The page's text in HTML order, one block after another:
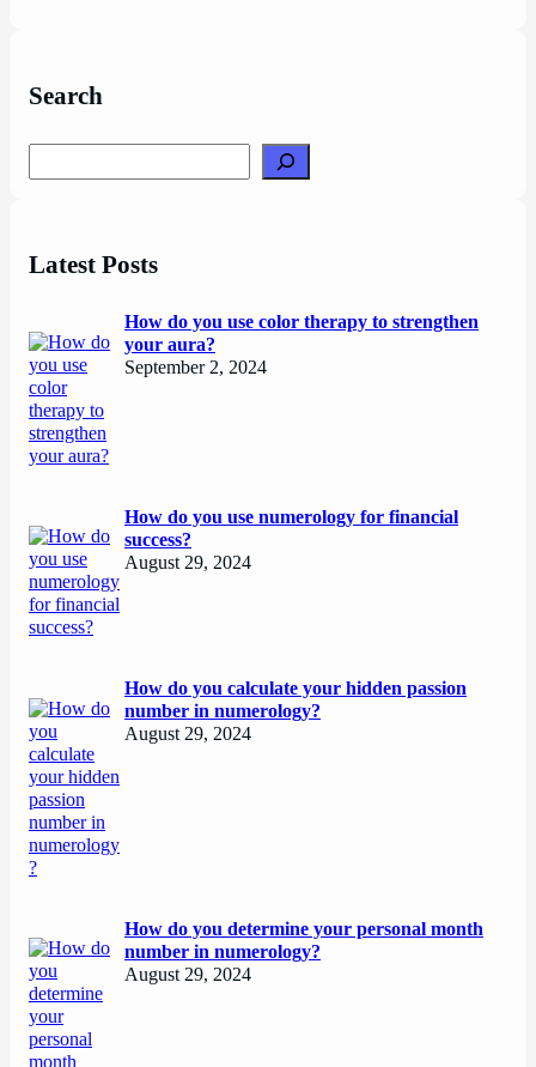
Search
Latest Posts
How do you use color therapy to strengthen
your aura?
September 2, 2024
How do you use numerology for financial
success?
August 29, 2024
How do you calculate your hidden passion
number in numerology?
August 29, 2024
How do you determine your personal month
number in numerology?
August 29, 2024